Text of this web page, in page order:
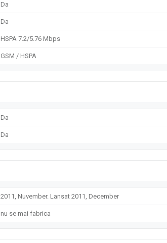
Da
Da
HSPA 7.2/5.76 Mbps
GSM / HSPA
Da
Da
2011, Nuvember. Lansat 2011, December
nu se mai fabrica